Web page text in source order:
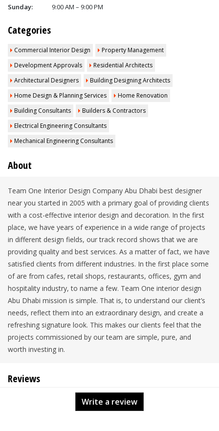
Sunday:
9:00 AM – 9:00 PM
Categories
Commercial Interior Design
Property Management
Development Approvals
Residential Architects
Architectural Designers
Building Designing Architects
Home Design & Planning Services
Home Renovation
Building Consultants
Builders & Contractors
Electrical Engineering Consultants
Mechanical Engineering Consultants
About
Team One Interior Design Company Abu Dhabi best designer
near you started in 2005 with a primary goal of providing clients
with a cost-effective interior design and decoration. In the first
place, we have years of experience in a wide range of projects
in different design fields, our track record shows that we are
providing quality and best services. As a matter of fact, we have
satisfied clients from different industries. In the first place some
of are from cafes, retail shops, restaurants, offices, gym and
hospitality industry, to name a few. Team One interior design
Abu Dhabi mission is simple. That is, to understand our client’s
needs, reflect them into an extraordinary design, and create a
refreshing signature look. This makes our clients feel that the
projects commissioned by our team are simple, pure, and
worth investing in.
Reviews
Write a review